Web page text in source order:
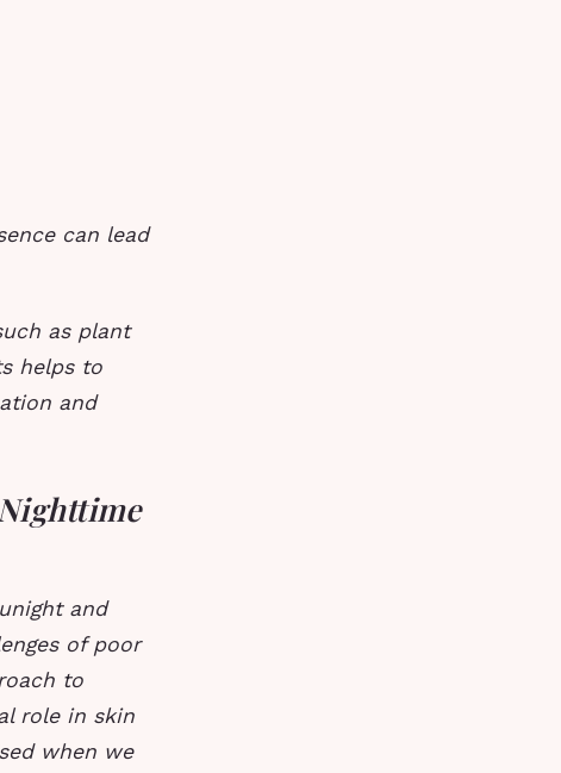
can lead
as plant
helps to
and
and
of poor
to
role in skin
when we